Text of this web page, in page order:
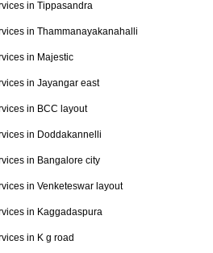
in Tippasandra
in Thammanayakanahalli
in Majestic
in Jayangar east
in BCC layout
in Doddakannelli
in Bangalore city
in Venketeswar layout
in Kaggadaspura
in K g road